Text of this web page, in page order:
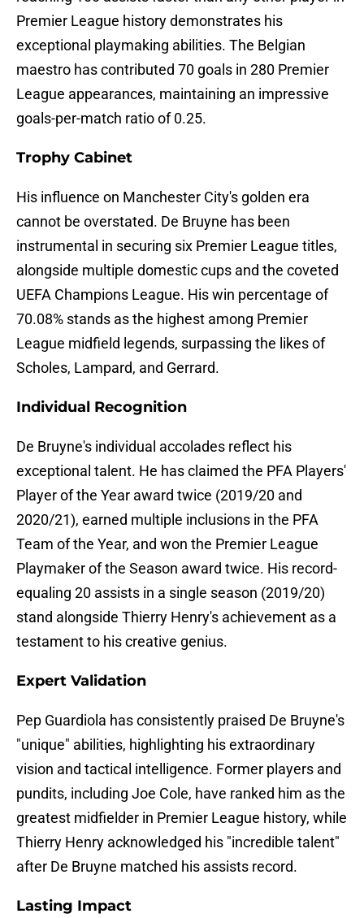
Premier League history demonstrates his
exceptional playmaking abilities. The Belgian
maestro has contributed 70 goals in 280 Premier
League appearances, maintaining an impressive
goals-per-match ratio of 0.25.
Trophy Cabinet
His influence on Manchester City's golden era
cannot be overstated. De Bruyne has been
instrumental in securing six Premier League titles,
alongside multiple domestic cups and the coveted
UEFA Champions League. His win percentage of
70.08% stands as the highest among Premier
League midfield legends, surpassing the likes of
Scholes, Lampard, and Gerrard.
Individual Recognition
De Bruyne's individual accolades reflect his
exceptional talent. He has claimed the PFA Players'
Player of the Year award twice (2019/20 and
2020/21), earned multiple inclusions in the PFA
Team of the Year, and won the Premier League
Playmaker of the Season award twice. His record-
equaling 20 assists in a single season (2019/20)
stand alongside Thierry Henry's achievement as a
testament to his creative genius.
Expert Validation
Pep Guardiola has consistently praised De Bruyne's
"unique" abilities, highlighting his extraordinary
vision and tactical intelligence. Former players and
pundits, including Joe Cole, have ranked him as the
greatest midfielder in Premier League history, while
Thierry Henry acknowledged his "incredible talent"
after De Bruyne matched his assists record.
Lasting Impact